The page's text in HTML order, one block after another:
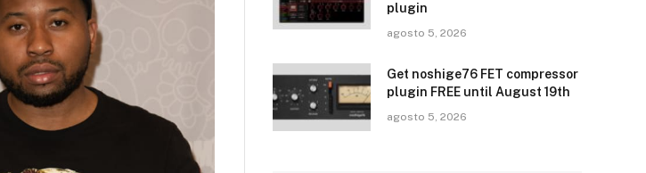
plugin
agosto 5, 2026
Get noshige76 FET compressor
plugin FREE until August 19th
agosto 5, 2026